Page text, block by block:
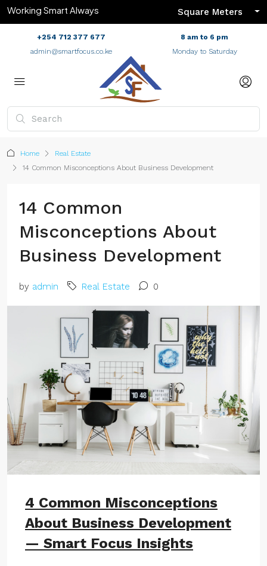
Working Smart Always Square Meters
+254 712 377 677
admin@smartfocus.co.ke
8 am to 6 pm
Monday to Saturday
Home
Real Estate
14 Common Misconceptions About Business Development
14 Common
Misconceptions About
Business Development
by admin Real Estate 0
4 Common Misconceptions
About Business Development
— Smart Focus Insights